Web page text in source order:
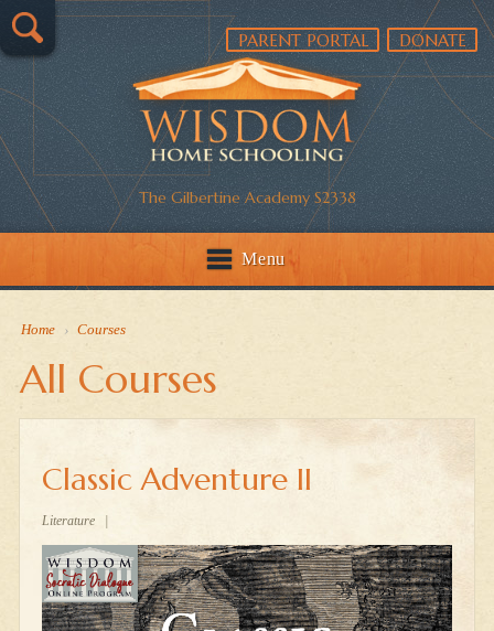
The Gilbertine Academy S2338
PARENT PORTAL DONATE
Menu
Home › Courses
All Courses
Classic Adventure II
Literature